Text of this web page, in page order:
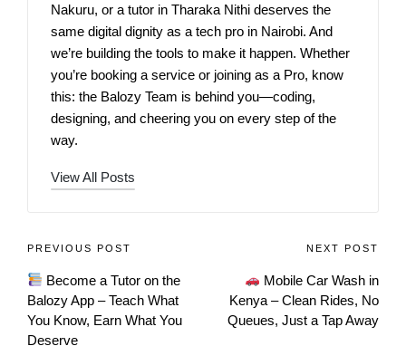
Nakuru, or a tutor in Tharaka Nithi deserves the
same digital dignity as a tech pro in Nairobi. And
we’re building the tools to make it happen. Whether
you’re booking a service or joining as a Pro, know
this: the Balozy Team is behind you—coding,
designing, and cheering you on every step of the
way.
View All Posts
PREVIOUS POST
Become a Tutor on the
Balozy App – Teach What
You Know, Earn What You
Deserve
NEXT POST
Mobile Car Wash in
Kenya – Clean Rides, No
Queues, Just a Tap Away